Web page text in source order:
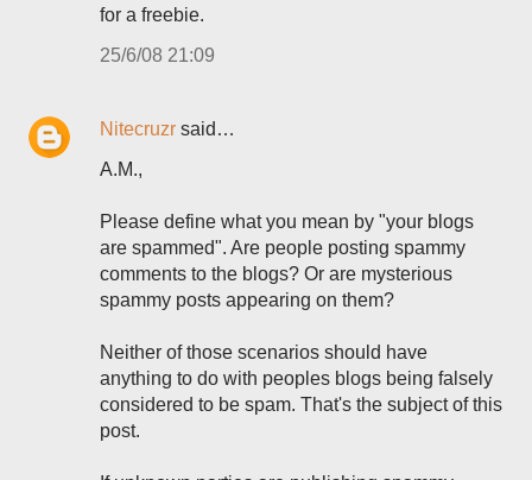
for a freebie.
25/6/08 21:09
Nitecruzr said…
A.M.,
Please define what you mean by "your blogs
are spammed". Are people posting spammy
comments to the blogs? Or are mysterious
spammy posts appearing on them?
Neither of those scenarios should have
anything to do with peoples blogs being falsely
considered to be spam. That's the subject of this
post.